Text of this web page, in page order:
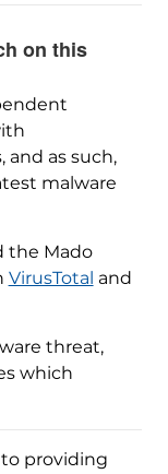
on this
as such,
malware
the Mado
VirusTotal and
threat,
which
providing